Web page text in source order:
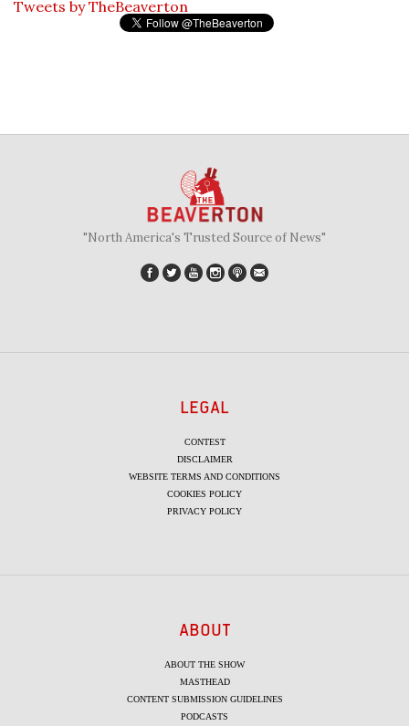
Tweets by TheBeaverton
"North America's Trusted Source of News"
LEGAL
CONTEST
DISCLAIMER
WEBSITE TERMS AND CONDITIONS
COOKIES POLICY
PRIVACY POLICY
ABOUT
ABOUT THE SHOW
MASTHEAD
CONTENT SUBMISSION GUIDELINES
PODCASTS